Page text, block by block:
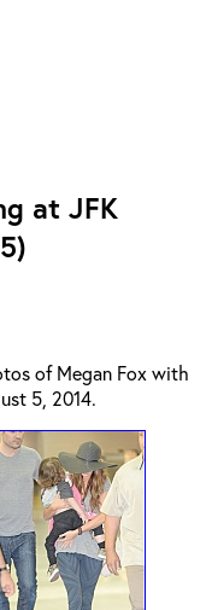
at JFK
of Megan Fox with
5, 2014.